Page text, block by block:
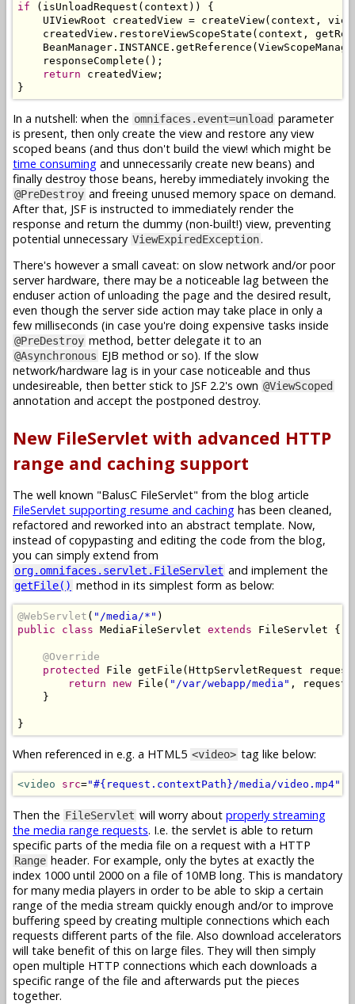
if ( isUnloadRequest ( context ))
{
UIViewRoot createdView = createView( context ,
    createdView
. restoreViewScopeState ( context ,
BeanManager . INSTANCE . getReference (
    responseComplete
();
return createdView ;
}
In a nutshell: when the omnifaces.event=unload parameter
is present, then only create the view and restore any view
scoped beans (and thus don't build the view! which might be
time consuming and unnecessarily create new beans) and
finally destroy those beans, hereby immediately invoking the
@PreDestroy and freeing unused memory space on demand.
After that, JSF is instructed to immediately render the
response and return the dummy (non-built!) view, preventing
potential unnecessary ViewExpiredException.
There's however a small caveat: on slow network and/or poor
server hardware, there may be a noticeable lag between the
enduser action of unloading the page and the desired result,
even though the server side action may take place in only a
few milliseconds (in case you're doing expensive tasks inside
@PreDestroy method, better delegate it to an
@Asynchronous EJB method or so). If the slow
network/hardware lag is in your case noticeable and thus
undesireable, then better stick to JSF 2.2's own @ViewScoped
annotation and accept the postponed destroy.
New FileServlet with advanced HTTP
range and caching support
The well known "BalusC FileServlet" from the blog article
FileServlet supporting resume and caching has been cleaned,
refactored and reworked into an abstract template. Now,
instead of copypasting and editing the code from the blog,
you can simply extend from
org.omnifaces.servlet.FileServlet and implement the
getFile() method in its simplest form as below:
@WebServlet ( "/media/*" )
public
class MediaFileServlet extends FileServlet {
@Override
protected
File getFile (HttpServletRequest request
return
new File ( "/var/webapp/media" , request
}
}
When referenced in e.g. a HTML5 <video> tag like below:
<video src="#{request.contextPath}/media/video.mp4"
Then the FileServlet will worry about properly streaming
the media range requests. I.e. the servlet is able to return
specific parts of the media file on a request with a HTTP
Range header. For example, only the bytes at exactly the
index 1000 until 2000 on a file of 10MB long. This is mandatory
for many media players in order to be able to skip a certain
range of the media stream quickly enough and/or to improve
buffering speed by creating multiple connections which each
requests different parts of the file. Also download accelerators
will take benefit of this on large files. They will then simply
open multiple HTTP connections which each downloads a
specific range of the file and afterwards put the pieces
together.